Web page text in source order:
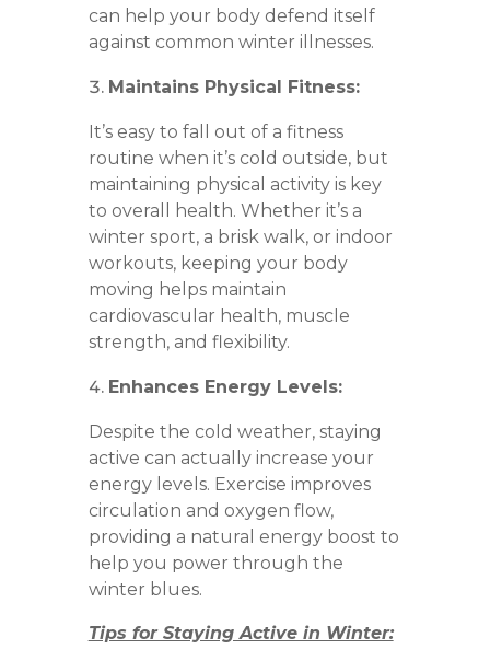
can help your body defend itself
against common winter illnesses.
Maintains Physical Fitness:
It’s easy to fall out of a fitness
routine when it’s cold outside, but
maintaining physical activity is key
to overall health. Whether it’s a
winter sport, a brisk walk, or indoor
workouts, keeping your body
moving helps maintain
cardiovascular health, muscle
strength, and flexibility.
Enhances Energy Levels:
Despite the cold weather, staying
active can actually increase your
energy levels. Exercise improves
circulation and oxygen flow,
providing a natural energy boost to
help you power through the
winter blues.
Tips for Staying Active in Winter: